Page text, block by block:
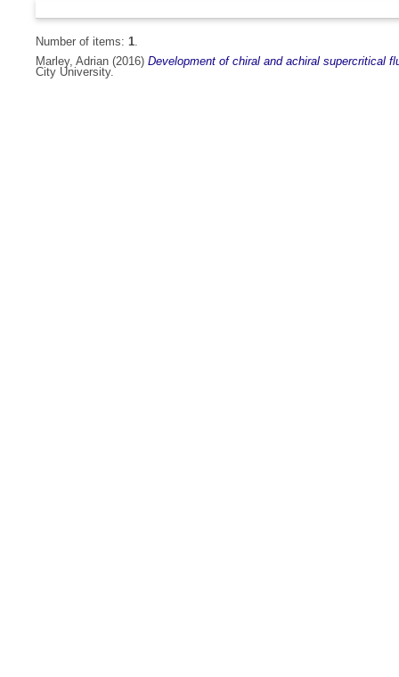
Number of items: 1.
Marley, Adrian (2016) Development of chiral and achiral supercritical
City University.